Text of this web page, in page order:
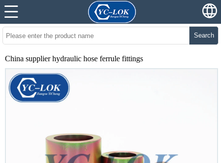
Search
China supplier hydraulic hose ferrule fittings